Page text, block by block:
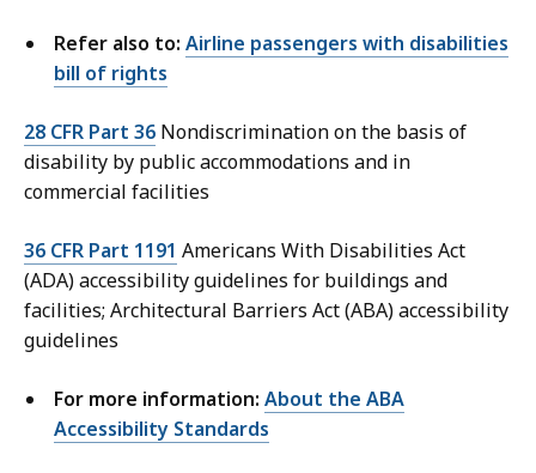
Refer also to: Airline passengers with disabilities
bill of rights
28 CFR Part 36 Nondiscrimination on the basis of
disability by public accommodations and in
commercial facilities
36 CFR Part 1191 Americans With Disabilities Act
(ADA) accessibility guidelines for buildings and
facilities; Architectural Barriers Act (ABA) accessibility
guidelines
For more information: About the ABA
Accessibility Standards